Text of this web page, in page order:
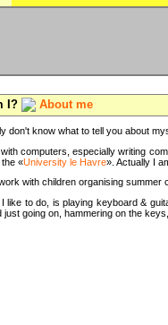
I? About me
don't know what to tell you about
computers, especially writing
«University le Havre». Actually I
work with children organising
like to do, is playing keyboard &
just going on, hammering on the